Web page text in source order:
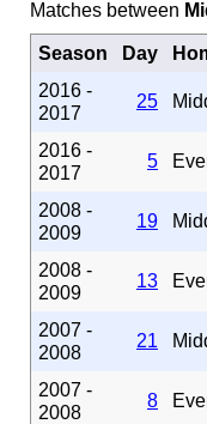
Matches between
Season Day
2016 -
2017
25
2016 -
2017
5
2008 -
2009
19
2008 -
2009
13
2007 -
2008
21
2007 -
2008
8